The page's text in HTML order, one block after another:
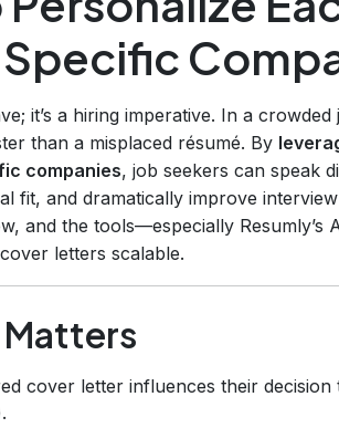
it’s a hiring imperative. In a
than a misplaced résumé. By
companies, job seekers can speak
fit, and dramatically improve
and the tools—especially Resumly’s
letters scalable.
cover letter influences their decision